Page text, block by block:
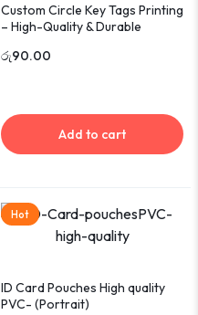
Custom Circle Key Tags Printing
– High-Quality & Durable
රු90.00
Add to cart
Hot
ID Card Pouches High quality
PVC- (Portrait)